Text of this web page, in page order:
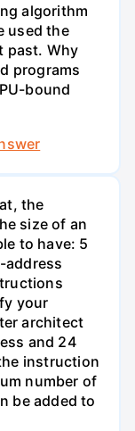
algorithm
used the
past. Why
programs
bound
the
size of an
to have: 5
your
architect
and 24
instruction
number of
be added to